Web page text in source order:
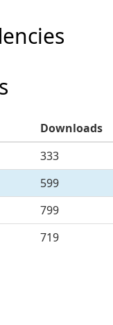
Downloads
333
599
799
719